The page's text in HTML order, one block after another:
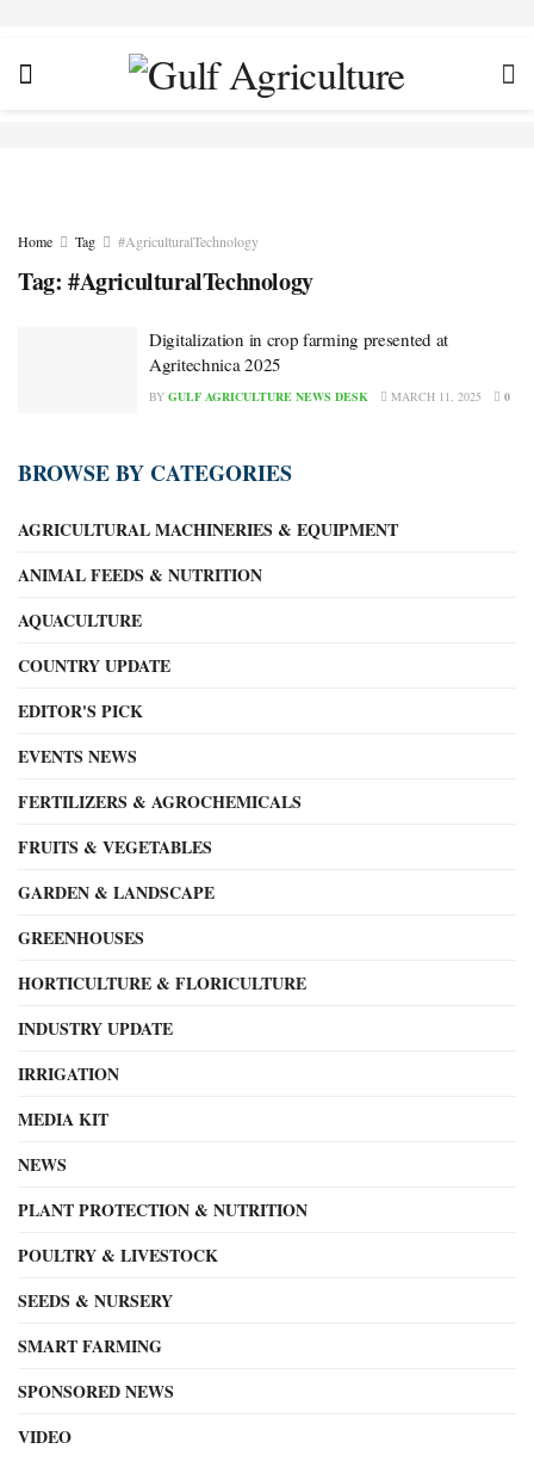
Home Tag #AgriculturalTechnology
Tag: #AgriculturalTechnology
Digitalization in crop farming presented at
Agritechnica 2025
BY GULF AGRICULTURE NEWS DESK MARCH 11, 2025 0
BROWSE BY CATEGORIES
AGRICULTURAL MACHINERIES & EQUIPMENT
ANIMAL FEEDS & NUTRITION
AQUACULTURE
COUNTRY UPDATE
EDITOR'S PICK
EVENTS NEWS
FERTILIZERS & AGROCHEMICALS
FRUITS & VEGETABLES
GARDEN & LANDSCAPE
GREENHOUSES
HORTICULTURE & FLORICULTURE
INDUSTRY UPDATE
IRRIGATION
MEDIA KIT
NEWS
PLANT PROTECTION & NUTRITION
POULTRY & LIVESTOCK
SEEDS & NURSERY
SMART FARMING
SPONSORED NEWS
VIDEO